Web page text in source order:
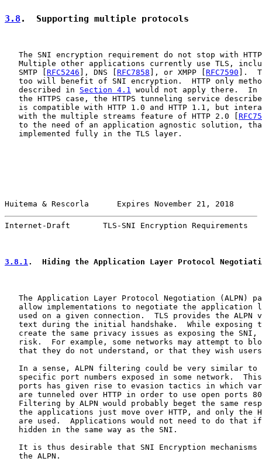
3.8 .  Supporting multiple protocols
The SNI encryption requirement do not stop with
Multiple other applications currently use TLS,
   SMTP [
RFC5246 ], DNS [ RFC7858 ], or XMPP [ RFC7590 ].
too will benefit of SNI encryption.  HTTP only
   described in
Section 4.1 would not apply there.
the HTTPS case, the HTTPS tunneling service
is compatible with HTTP 1.0 and HTTP 1.1, but
   with the multiple streams feature of HTTP 2.0 [
to the need of an application agnostic solution,
   implemented fully in the TLS layer.
Huitema & Rescorla      Expires November 21, 2018
Internet-Draft       TLS-SNI Encryption Requirements
3.8.1 .  Hiding the Application Layer Protocol
The Application Layer Protocol Negotiation (ALPN)
allow implementations to negotiate the application
used on a given connection.  TLS provides the ALPN
text during the initial handshake.  While exposing
create the same privacy issues as exposing the SNI,
risk.  For example, some networks may attempt to
that they do not understand, or that they wish
In a sense, ALPN filtering could be very similar to
specific port numbers exposed in some network.
ports has given rise to evasion tactics in which
are tunneled over HTTP in order to use open ports
Filtering by ALPN would probably beget the same
the applications just move over HTTP, and only the
are used.  Applications would not need to do that
   hidden in the same way as the SNI.
It is thus desirable that SNI Encryption mechanisms
   the ALPN.